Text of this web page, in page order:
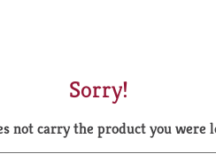
Sorry!
not carry the product you were